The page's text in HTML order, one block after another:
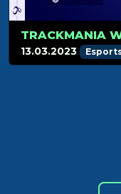
13.03.2023